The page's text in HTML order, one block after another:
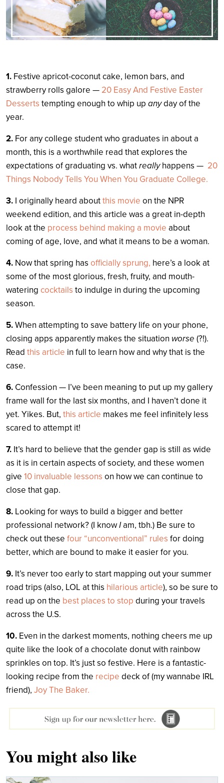
1. Festive apricot-coconut cake, lemon bars, and
strawberry rolls galore — 20 Easy And Festive Easter
Desserts tempting enough to whip up anyday of the
year.
2. For any college student who graduates in about a
month, this is a worthwhile read that explores the
expectations of graduating vs. whatreallyhappens — 20
Things Nobody Tells You When You Graduate College.
3. I originally heard aboutthis movie on the NPR
weekend edition, and this article was a great in-depth
look at the process behind making a movie about
coming of age, love, and what it means to be a woman.
4. Now that spring has officially sprung, here’s a look at
some of the most glorious, fresh, fruity, and mouth-
watering cocktails to indulge in during the upcoming
season.
5.When attempting to save battery life on your phone,
closing apps apparently makes the situation worse (?!).
Read this article in full to learn how and why that is the
case.
6. Confession — I’ve been meaning to put up my gallery
frame wall for the last six months, and I haven’t done it
yet. Yikes. But, this article makes me feel infinitely less
scared to attempt it!
7. It’s hard to believe that the gender gap is still as wide
as it is in certain aspects of society, and these women
give 10 invaluable lessons on how we can continue to
close that gap.
8. Looking for ways to build a bigger and better
professional network? (I knowIam, tbh.) Be sure to
check out these four “unconventional” rules for doing
better, which are bound to make it easier for you.
9. It’s never too early to start mapping out your summer
road trips (also, LOL at this hilarious article), so be sure to
read up on the best places to stop during your travels
across the U.S.
10. Even in the darkest moments, nothing cheers me up
quite like the look of a chocolate donut with rainbow
sprinkles on top. It’s just so festive. Here is a fantastic-
looking recipe from the recipe deck of (my wannabe IRL
friend), Joy The Baker.
You might also like